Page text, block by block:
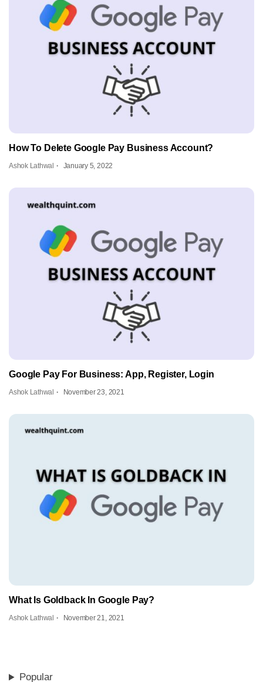
How To Delete Google Pay Business Account?
Ashok Lathwal January 5, 2022
Google Pay For Business: App, Register, Login
Ashok Lathwal November 23, 2021
What Is Goldback In Google Pay?
Ashok Lathwal November 21, 2021
Popular